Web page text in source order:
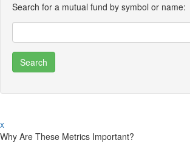
Search for a mutual fund by symbol or name:
x
Why Are These Metrics Important?